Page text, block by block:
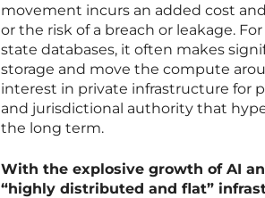
movement incurs an added cost
or the risk of a breach or leakage.
state databases, it often makes
storage and move the compute
interest in private infrastructure for
and jurisdictional authority that
the long term.
With the explosive growth of AI
“highly distributed and flat”